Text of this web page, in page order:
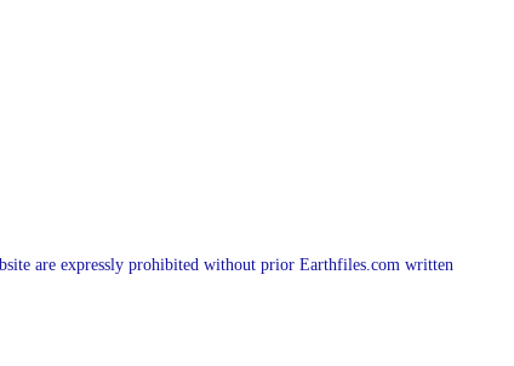
are expressly prohibited without prior Earthfiles.com written